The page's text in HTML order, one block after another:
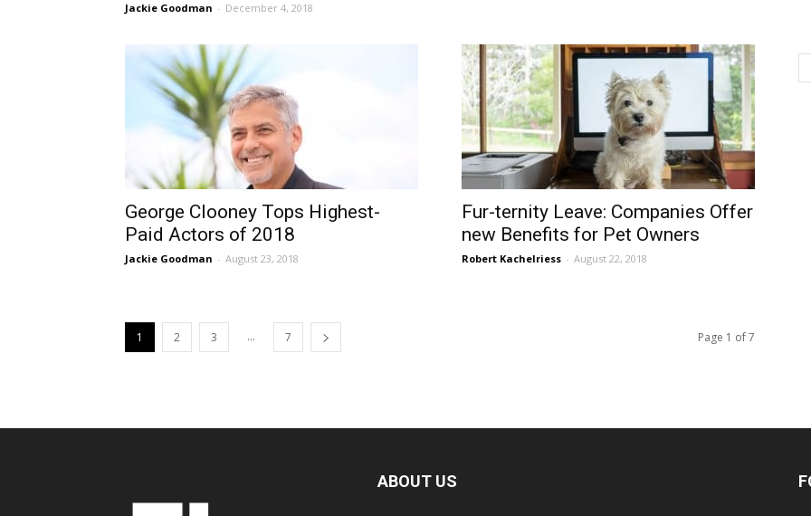
Jackie Goodman - December 4, 2018
George Clooney Tops Highest-
Paid Actors of 2018
Jackie Goodman - August 23, 2018
Fur-ternity Leave: Companies Offer
new Benefits for Pet Owners
Robert Kachelriess - August 22, 2018
1 2 3 ... 7 Page 1 of 7
ABOUT US